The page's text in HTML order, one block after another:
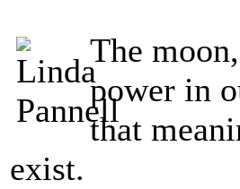
The
power in
that
exist.